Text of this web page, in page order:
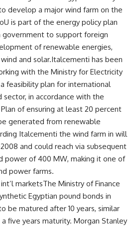
develop a major wind farm on the
is part of the energy policy plan
government to support foreign
of renewable energies,
and solar.Italcementi has been
with the Ministry for Electricity
feasibility plan for international
in accordance with the
of ensuring at least 20 percent
generated from renewable
Italcementi the wind farm in will
and could reach via subsequent
power of 400 MW, making it one of
power farms.
marketsThe Ministry of Finance
Egyptian pound bonds in
be matured after 10 years, similar
five years maturity. Morgan Stanley